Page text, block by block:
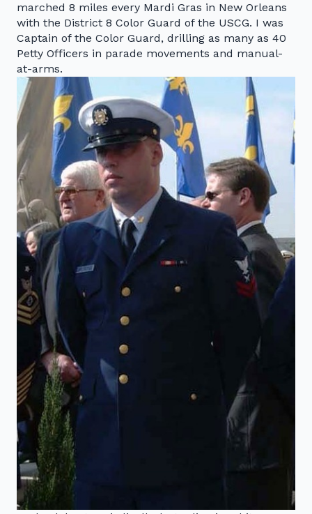
marched 8 miles every Mardi Gras in New Orleans
with the District 8 Color Guard of the USCG. I was
Captain of the Color Guard, drilling as many as 40
Petty Officers in parade movements and manual-
at-arms.